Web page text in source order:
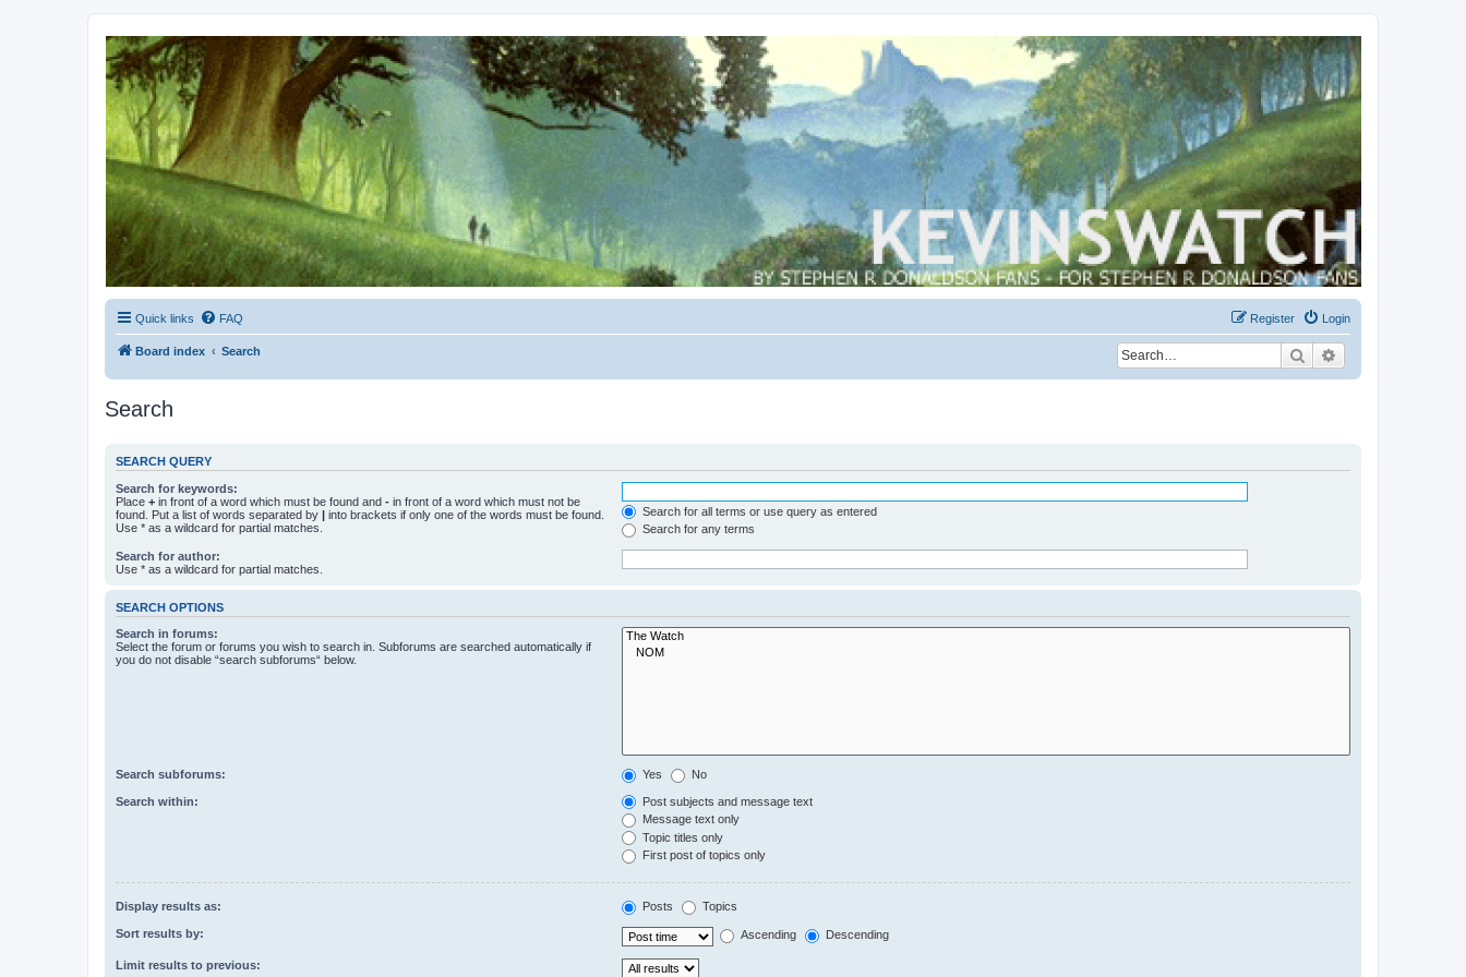
Kevin's Watch
Official Discussion Forum for the works of Stephen R. Donaldson
Quick links FAQ Login
Register
Board index Search Search
Search
SEARCH QUERY
Search for keywords:
Place + in front of a word which must be found and - in front of a word which must not be
found. Put a list of words separated by | into brackets if only one of the words must be found.
Use * as a wildcard for partial matches.
Search for all terms or use query as entered
Search for any terms
Search for author:
Use * as a wildcard for partial matches.
SEARCH OPTIONS
Search in forums:
Select the forum or forums you wish to search in. Subforums are searched automatically if
you do not disable “search subforums“ below.
Search subforums: Yes No
Search within:
Post subjects and message text
Message text only
Topic titles only
First post of topics only
Display results as: Posts Topics
Sort results by: Ascending Descending
Limit results to previous: